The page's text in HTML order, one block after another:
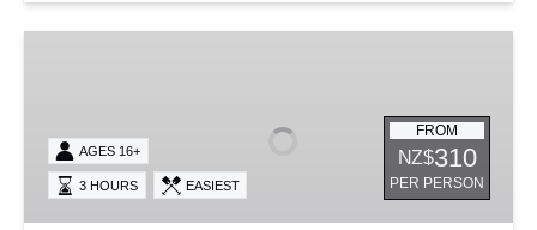
Harrison
FROM
NZ$310
PER PERSON
AGES 16+
3 HOURS EASIEST